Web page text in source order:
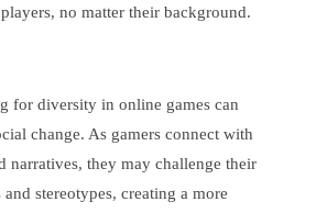
no matter their background.
for diversity in online games can
change. As gamers connect with
narratives, they may challenge their
stereotypes, creating a more